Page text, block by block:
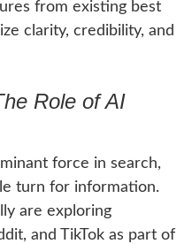
from existing best
clarity, credibility, and
Role of AI
force in search,
turn for information.
are exploring
and TikTok as part of